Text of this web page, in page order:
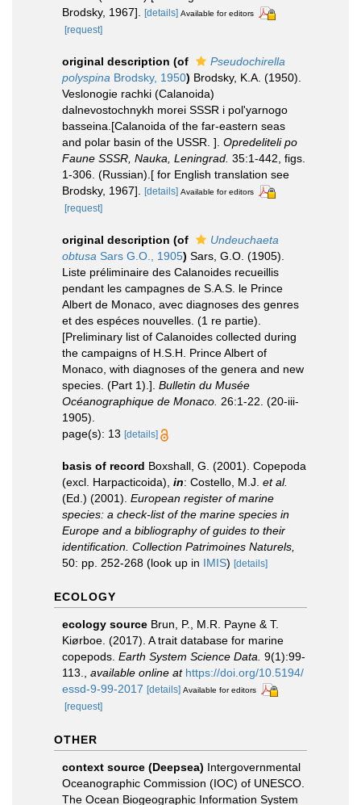
Brodsky, 1967].
[details] Available for editors
[request]
original description (of
Pseudochirella
polyspina Brodsky, 1950) Brodsky, K.A. (1950).
Veslonogie rachki (Calanoida)
dalnevostochnykh morei SSSR i pol'yarnogo
basseina.[Calanoida of the far-eastern seas
and polar basin of the USSR. ]. Opredeliteli po
Faune SSSR, Nauka, Leningrad. 35:1-442, figs.
1-306. (Russian).[ for English translation see
Brodsky, 1967].
[details] Available for editors
[request]
original description (of
Undeuchaeta
obtusa Sars G.O., 1905) Sars, G.O. (1905).
Liste préliminaire des Calanoides recueillis
pendant les campagnes de S.A.S. le Prince
Albert de Monaco, avec diagnoses des genres
et des espéces nouvelles. (1 re partie).
[Preliminary list of Calanoides collected during
the campaigns of H.S.H. Prince Albert of
Monaco, with diagnoses of the genera and new
species. (Part 1).]. Bulletin du Musée
Océanographique de Monaco. 26:1-22. (20-iii-
1905).
page(s): 13 [details]
basis of record Boxshall, G. (2001). Copepoda
(excl. Harpacticoida), in: Costello, M.J. et al.
(Ed.) (2001). European register of marine
species: a check-list of the marine species in
Europe and a bibliography of guides to their
identification. Collection Patrimoines Naturels,
50: pp. 252-268 (look up in IMIS) [details]
ECOLOGY
ecology source Brun, P., M.R. Payne & T.
Kiørboe. (2017). A trait database for marine
copepods. Earth System Science Data. 9(1):99-
113.
available online at https://doi.org/10.5194/
essd-9-99-2017 [details] Available for editors
[request]
OTHER
context source (Deepsea) Intergovernmental
Oceanographic Commission (IOC) of UNESCO.
The Ocean Biogeographic Information System